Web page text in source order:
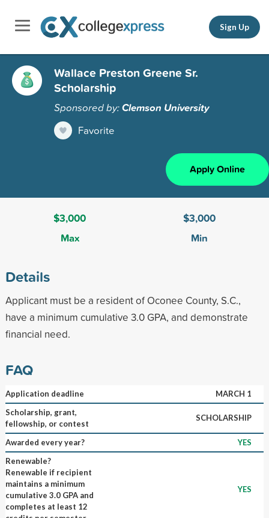
Sign Up
Wallace Preston Greene Sr.
Scholarship
Sponsored by:Clemson University
Favorite
Apply Online
$3,000
Max
$3,000
Min
Details
Applicant must be a resident of Oconee County, S.C.,
have a minimum cumulative 3.0 GPA, and demonstrate
financial need.
FAQ
Application deadline
MARCH 1
Scholarship, grant,
fellowship, or contest
SCHOLARSHIP
Awarded every year?
YES
Renewable?
Renewable if recipient
maintains a minimum
cumulative 3.0 GPA and
completes at least 12
YES